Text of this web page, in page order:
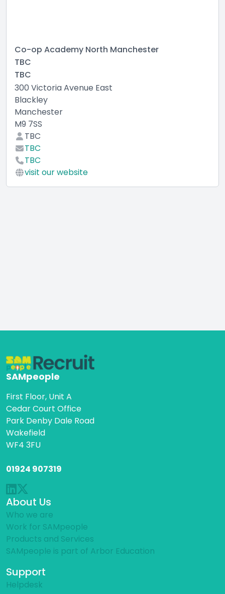
Co-op Academy North Manchester
TBC
TBC
300 Victoria Avenue East
Blackley
Manchester
M9 7SS
TBC
TBC
TBC
visit our website
SAMpeople
First Floor, Unit A
Cedar Court Office
Park Denby Dale Road
Wakefield
WF4 3FU
01924 907319
About Us
Who we are
Work for SAMpeople
Products and Services
SAMpeople is part of Arbor Education
Support
Helpdesk